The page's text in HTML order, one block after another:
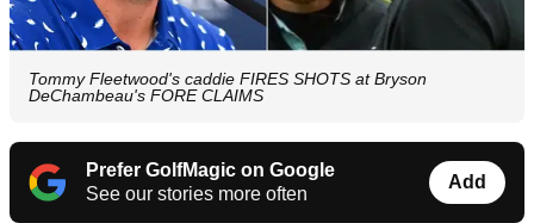
Tommy Fleetwood's caddie FIRES SHOTS at Bryson
DeChambeau's FORE CLAIMS
Prefer GolfMagic on Google
See our stories more often
Add